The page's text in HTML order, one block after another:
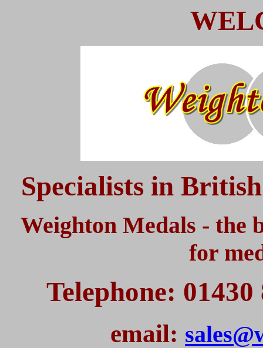
Specialists in
Weighton Medals - the
for
Telephone: 01430
email: